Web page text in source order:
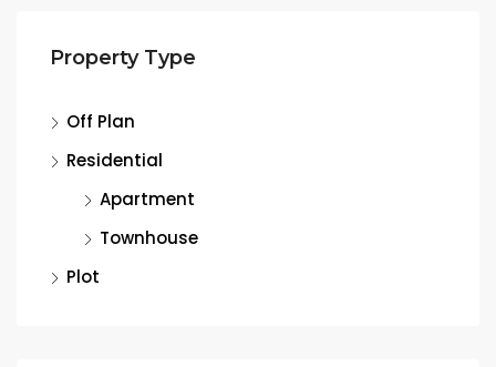
Property Type
Off Plan
Residential
Apartment
Townhouse
Plot